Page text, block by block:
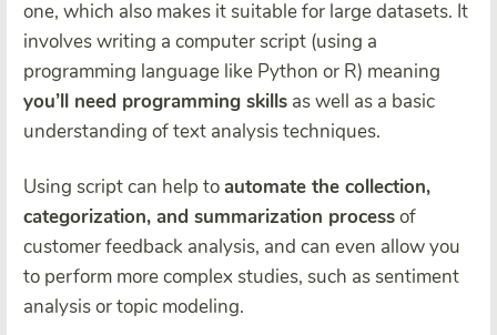
one, which also makes it suitable for large datasets. It
involves writing a computer script (using a
programming language like Python or R) meaning
you’ll need programming skills as well as a basic
understanding of text analysis techniques.
Using script can help toautomate the collection,
categorization, and summarization processof
customer feedback analysis, and can even allow you
to perform more complex studies, such as sentiment
analysis or topic modeling.